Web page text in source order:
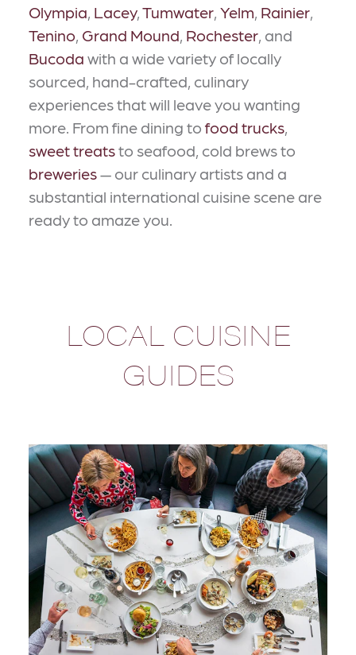
Olympia, Lacey,Tumwater, Yelm, Rainier,
Tenino, Grand Mound, Rochester, and
Bucoda with a wide variety of locally
sourced, hand-crafted, culinary
experiences that will leave you wanting
more. From fine dining to food trucks,
sweet treatsto seafood, cold brews to
breweries— our culinary artists and a
substantial international cuisine scene are
ready to amaze you.
LOCAL CUISINE
GUIDES